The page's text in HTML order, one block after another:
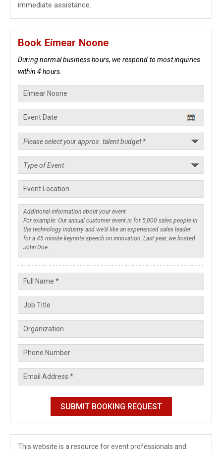
immediate assistance.
Book Eímear Noone
During normal business hours, we respond to most inquiries
within 4 hours.
This website is a resource for event professionals and